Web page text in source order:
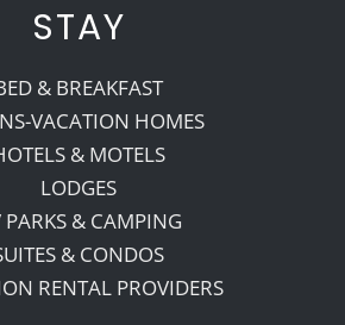
STAY
& BREAKFAST
VACATION HOMES
& MOTELS
LODGES
PARKS & CAMPING
& CONDOS
RENTAL PROVIDERS